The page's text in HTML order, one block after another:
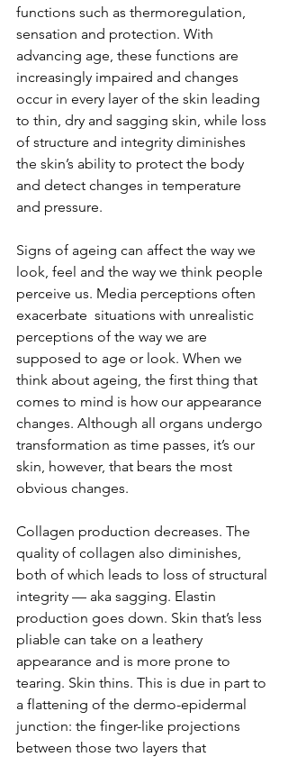
functions such as thermoregulation,
sensation and protection. With
advancing age, these functions are
increasingly impaired and changes
occur in every layer of the skin leading
to thin, dry and sagging skin, while loss
of structure and integrity diminishes
the skin’s ability to protect the body
and detect changes in temperature
and pressure.
Signs of ageing can affect the way we
look, feel and the way we think people
perceive us. Media perceptions often
exacerbate  situations with unrealistic
perceptions of the way we are
supposed to age or look. When we
think about ageing, the first thing that
comes to mind is how our appearance
changes. Although all organs undergo
transformation as time passes, it’s our
skin, however, that bears the most
obvious changes.
Collagen production decreases. The
quality of collagen also diminishes,
both of which leads to loss of structural
integrity — aka sagging. Elastin
production goes down. Skin that’s less
pliable can take on a leathery
appearance and is more prone to
tearing. Skin thins. This is due in part to
a flattening of the dermo-epidermal
junction: the finger-like projections
between those two layers that